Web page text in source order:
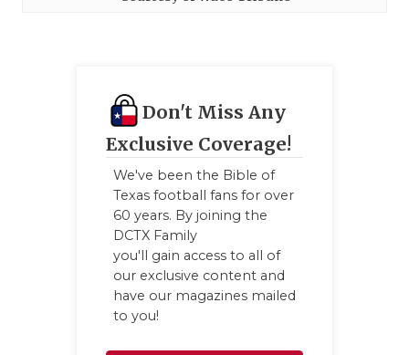
Don't Miss Any
Exclusive Coverage!
We've been the Bible of
Texas football fans for over
60 years. By joining the
DCTX Family
you'll gain access to all of
our exclusive content and
have our magazines mailed
to you!